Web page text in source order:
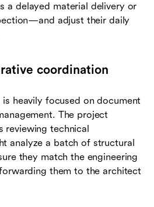
a delayed material delivery or
adjust their daily
coordination
heavily focused on document
The project
reviewing technical
analyze a batch of structural
they match the engineering
them to the architect